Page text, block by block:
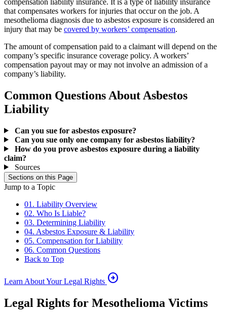
that compensates workers for injuries that occur on the job. A
mesothelioma diagnosis due to asbestos exposure is considered an
injury that may be covered by workers’ compensation.
The amount of compensation paid to a claimant will depend on the
company’s specific insurance coverage policy. A workers’
compensation payout may or may not involve an admission of a
company’s liability.
Common Questions About Asbestos
Liability
Can you sue for asbestos exposure?
Can you sue only one company for asbestos liability?
How do you prove asbestos exposure during a liability
claim?
Sources
Sections on this Page
Jump to a Topic
01. Liability Overview
02. Who Is Liable?
03. Determining Liability
04. Asbestos Exposure & Liability
05. Compensation for Liability
06. Common Questions
Back to Top
Learn About Your Legal Rights arrow_circle_right
Legal Rights for Mesothelioma Victims